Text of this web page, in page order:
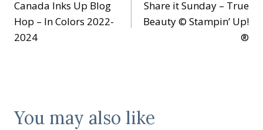
navigation
Canada Inks Up Blog
Hop – In Colors 2022-
2024
Share it Sunday – True
Beauty © Stampin’ Up!
®
You may also like